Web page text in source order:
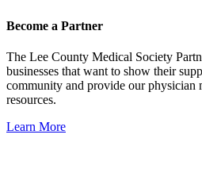
Become a Partner
The Lee County Medical Society
businesses that want to show their
community and provide our physician
resources.
Learn More